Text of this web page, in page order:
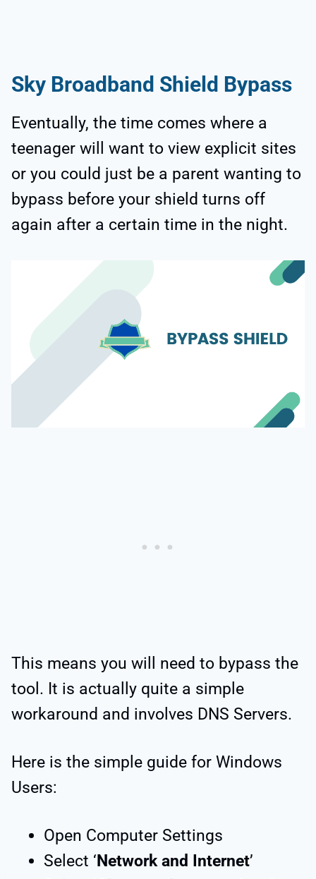
Sky Broadband Shield Bypass
Eventually, the time comes where a
teenager will want to view explicit sites
or you could just be a parent wanting to
bypass before your shield turns off
again after a certain time in the night.
This means you will need to bypass the
tool. It is actually quite a simple
workaround and involves DNS Servers.
Here is the simple guide for Windows
Users:
Open Computer Settings
Select ‘Network and Internet’